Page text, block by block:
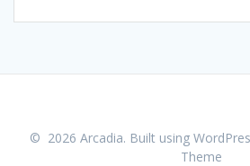
© 2026 Arcadia. Built using
Theme